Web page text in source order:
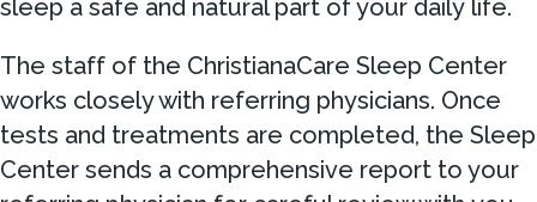
sleep a safe and natural part of your daily life.
The staff of the ChristianaCare Sleep Center
works closely with referring physicians. Once
tests and treatments are completed, the Sleep
Center sends a comprehensive report to your